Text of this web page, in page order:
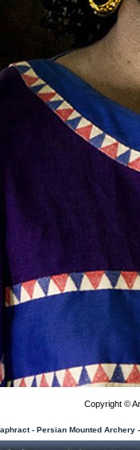
Copyright ©
- Persian Mounted